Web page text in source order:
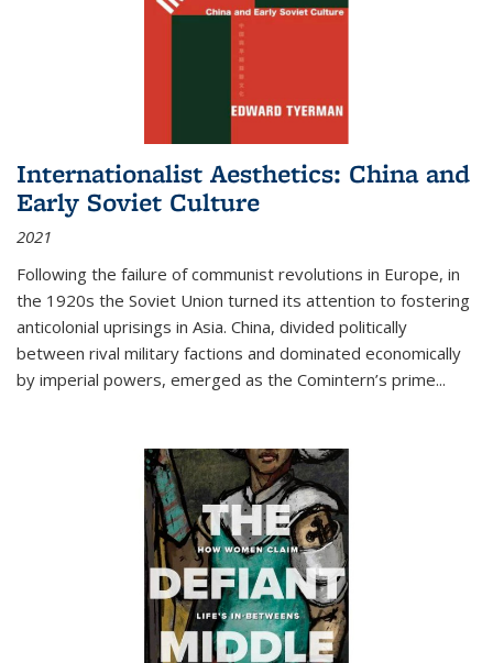
Internationalist Aesthetics: China and
Early Soviet Culture
2021
Following the failure of communist revolutions in Europe, in
the 1920s the Soviet Union turned its attention to fostering
anticolonial uprisings in Asia. China, divided politically
between rival military factions and dominated economically
by imperial powers, emerged as the Comintern’s prime...